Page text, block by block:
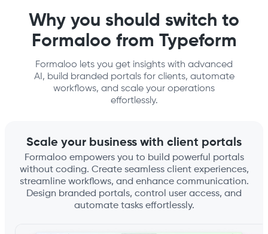
Why you should switch to
Formaloo from Typeform
Formaloo lets you get insights with advanced
AI, build branded portals for clients, automate
workflows, and scale your operations
effortlessly.
Scale your business with client portals
Formaloo empowers you to build powerful portals
without coding. Create seamless client experiences,
streamline workflows, and enhance communication.
Design branded portals, control user access, and
automate tasks effortlessly.